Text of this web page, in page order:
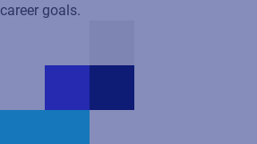
career goals.